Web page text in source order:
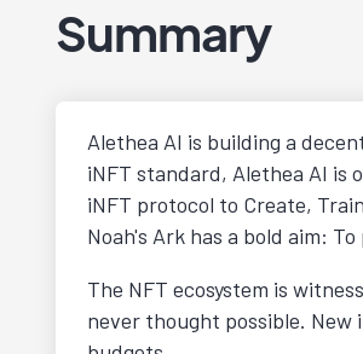
Summary
Alethea AI is building a
iNFT standard, Alethea AI is
iNFT protocol to Create,
Noah's Ark has a bold aim:
The NFT ecosystem is
never thought possible.